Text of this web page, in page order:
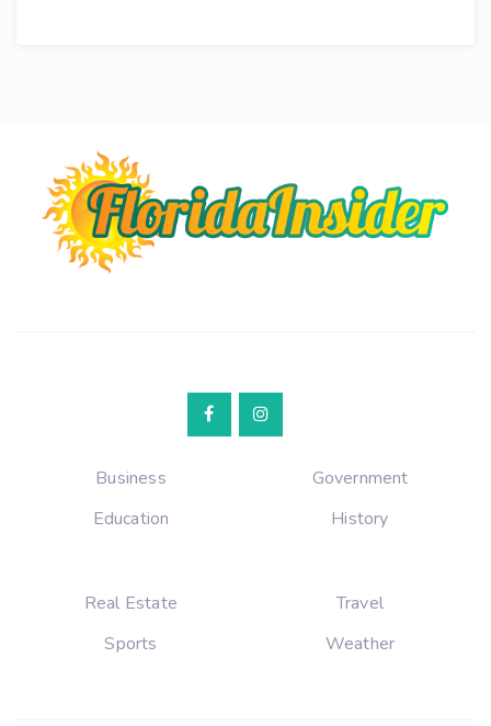
Business
Education
Government
History
Real Estate
Sports
Travel
Weather